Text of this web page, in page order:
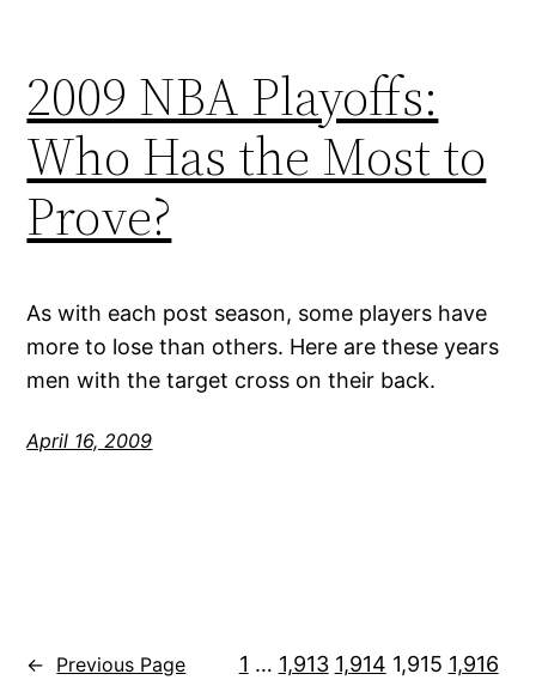
2009 NBA Playoffs:
Who Has the Most to
Prove?
As with each post season, some players have
more to lose than others. Here are these years
men with the target cross on their back.
April 16, 2009
← Previous Page 1 … 1,913 1,914 1,915 1,916